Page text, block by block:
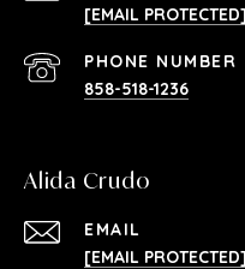
[EMAIL PROTECTED]
PHONE NUMBER
858-518-1236
Alida Crudo
EMAIL
[EMAIL PROTECTED]